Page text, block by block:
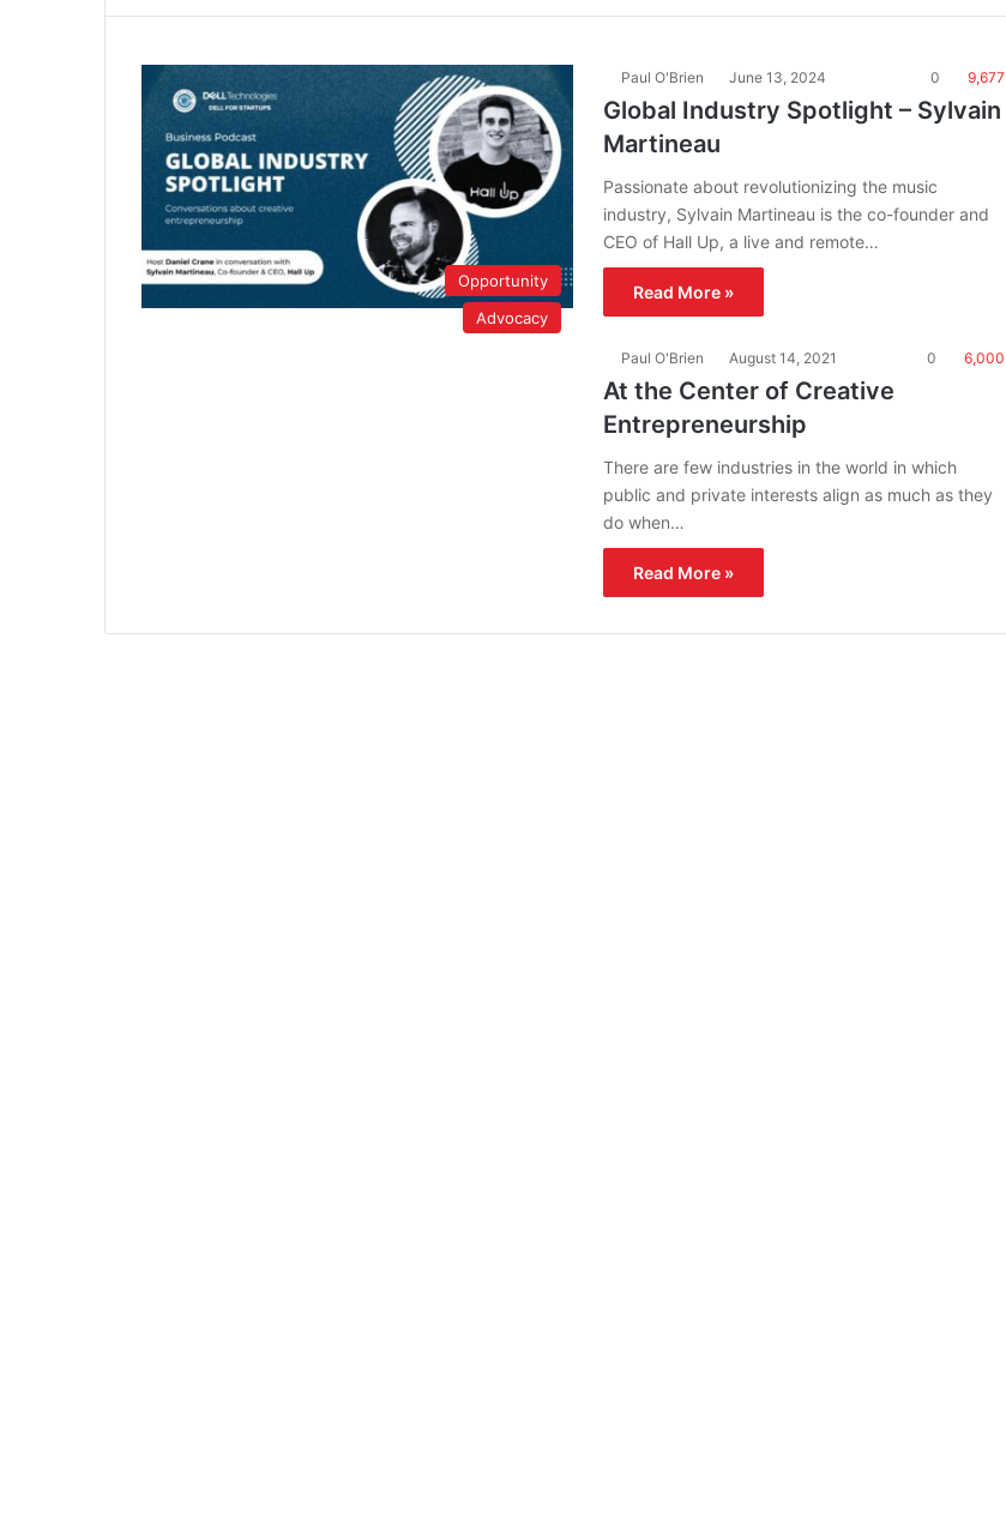
Opportunity
Paul O'Brien June 13, 2024 0 9,677
Global Industry Spotlight – Sylvain
Martineau
Passionate about revolutionizing the music
industry, Sylvain Martineau is the co-founder and
CEO of Hall Up, a live and remote…
Read More »
Advocacy
Paul O'Brien August 14, 2021 0 6,000
At the Center of Creative
Entrepreneurship
There are few industries in the world in which
public and private interests align as much as they
do when…
Read More »